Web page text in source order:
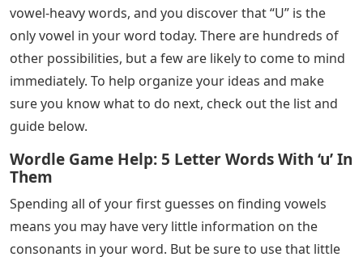
vowel-heavy words, and you discover that “U” is the
only vowel in your word today. There are hundreds of
other possibilities, but a few are likely to come to mind
immediately. To help organize your ideas and make
sure you know what to do next, check out the list and
guide below.
Wordle Game Help: 5 Letter Words With ‘u’ In
Them
Spending all of your first guesses on finding vowels
means you may have very little information on the
consonants in your word. But be sure to use that little